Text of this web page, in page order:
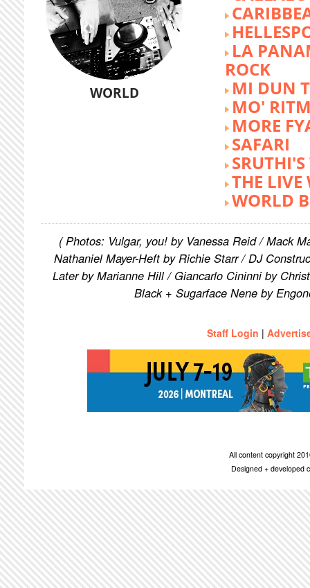
WORLD
LA
ROCK
MI DUN
MO'
MORE
SAFARI
THE LIVE
WORLD
( Photos: Vulgar, you! by Vanessa Reid / Mack
Nathaniel Mayer-Heft by Richie Starr / DJ
Later by Marianne Hill / Giancarlo Cininni by
Black + Sugarface Nene by
Staff Login |
All content copyright
Designed + developed